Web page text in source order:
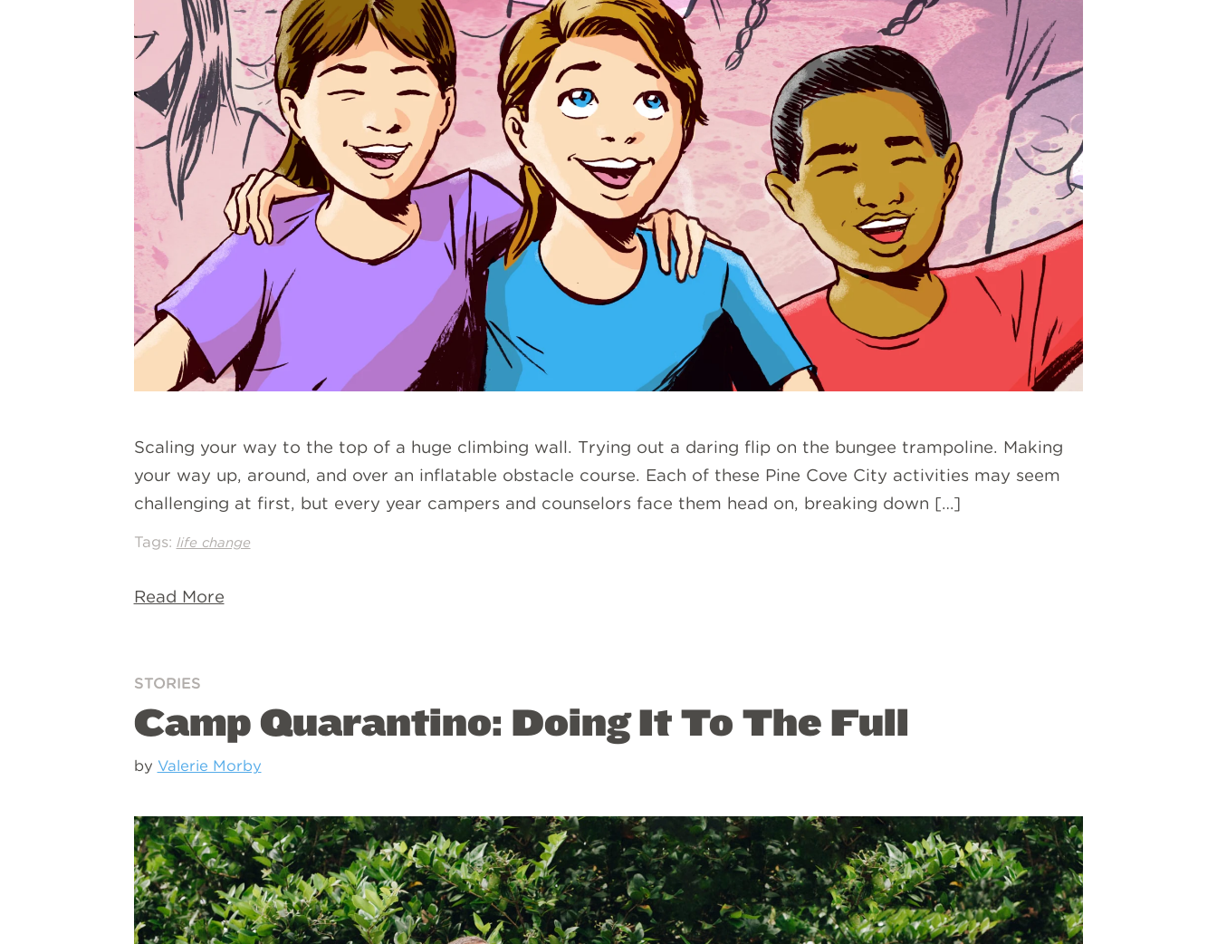
Scaling your way to the top of a huge climbing wall. Trying out a daring flip on the bungee trampoline. Making
your way up, around, and over an inflatable obstacle course. Each of these Pine Cove City activities may seem
challenging at first, but every year campers and counselors face them head on, breaking down […]
Tags: life change
Read More
STORIES
Camp Quarantino: Doing It To The Full
by Valerie Morby